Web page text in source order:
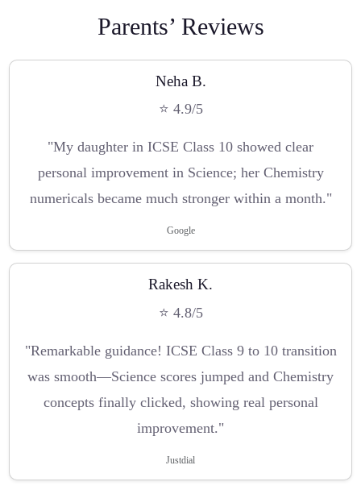
Parents’ Reviews
Neha B.
⭐ 4.9/5
"My daughter in ICSE Class 10 showed clear
personal improvement in Science; her Chemistry
numericals became much stronger within a month."
Google
Rakesh K.
⭐ 4.8/5
"Remarkable guidance! ICSE Class 9 to 10 transition
was smooth—Science scores jumped and Chemistry
concepts finally clicked, showing real personal
improvement."
Justdial